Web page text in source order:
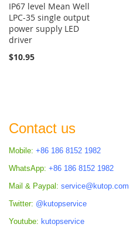
IP67 level Mean Well
LPC-35 single output
power supply LED
driver
$10.95
Contact us
Mobile: +86 186 8152 1982
WhatsApp: +86 186 8152 1982
Mail & Paypal: service@kutop.com
Twitter: @kutopservice
Youtube: kutopservice